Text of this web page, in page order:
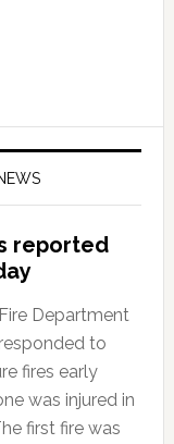
reported
Department
to
fires early
was injured in
first fire was